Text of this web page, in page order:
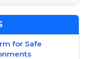
for Safe